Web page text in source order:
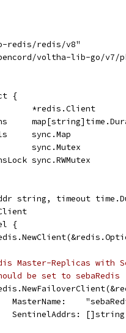
redis/redis/v8"
voltha-lib-go/v7/
{
*redis.Client
sync.Map
sync.Mutex
sync.RWMutex
string, timeout
{
Master-Replicas with
be set to sebaRedis
MasterName:
SentinelAddrs: